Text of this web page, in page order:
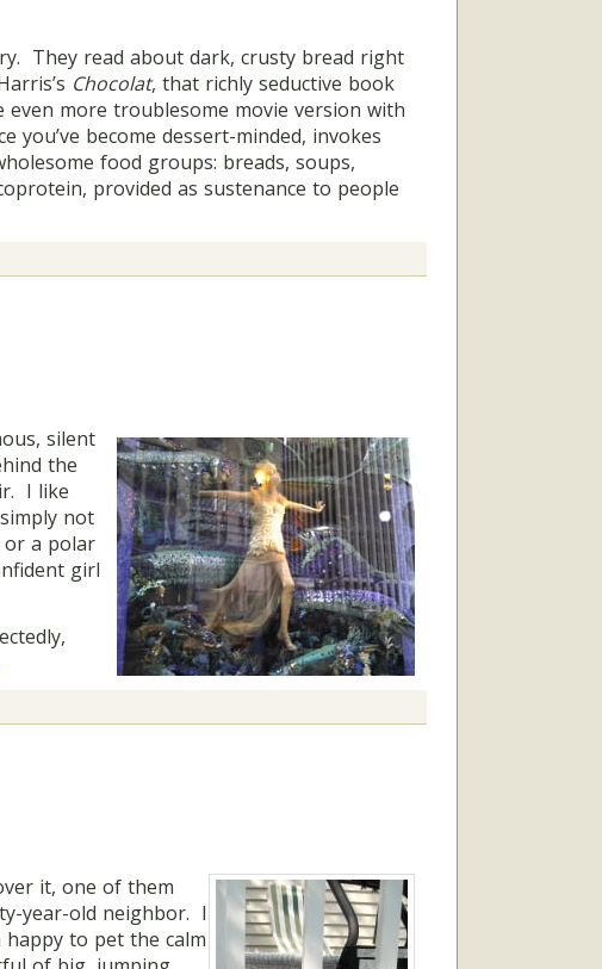
They read about dark, crusty bread right
Chocolat, that richly seductive book
more troublesome movie version with
you’ve become dessert-minded, invokes
food groups: breads, soups,
provided as sustenance to people
silent
the
I like
not
or a polar
girl
it, one of them
year-old neighbor. I
happy to pet the calm